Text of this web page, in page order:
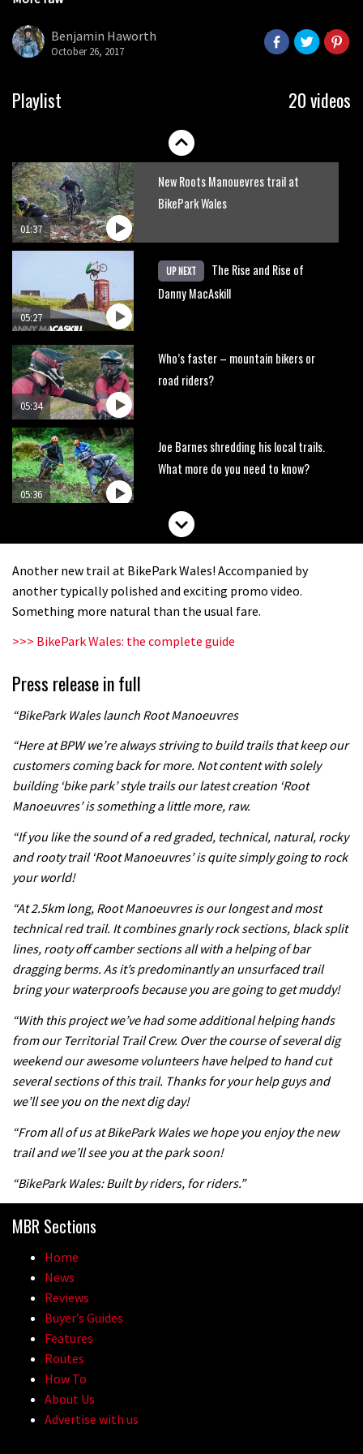
Benjamin Haworth
October 26, 2017
Playlist 20 videos
02:14
No one crashes like Nicholi Rogatkin,
01:37
New Roots Manouevres trail at
BikePark Wales
05:27
UP NEXT
The Rise and Rise of
Danny MacAskill
05:34
Who’s faster – mountain bikers or
road riders?
05:36
Joe Barnes shredding his local trails.
What more do you need to know?
Grizedale Forest PMBA Enduro was a
Leogang downhill course
04:26
Watch Danny MacAskill destruction
02:07
There’s a reason we all love bikes.
08:46
madness of Megavalanche
05:01
Fabio Wibmer rides super technical
Dolomites singletrack
Geek out watching Nino’s World
Champs bike being built up
Another new trail at BikePark Wales! Accompanied by
another typically polished and exciting promo video.
Something more natural than the usual fare.
>>> BikePark Wales: the complete guide
Press release in full
“BikePark Wales launch Root Manoeuvres
“Here at BPW we’re always striving to build trails that keep our
customers coming back for more. Not content with solely
building ‘bike park’ style trails our latest creation ‘Root
Manoeuvres’ is something a little more, raw.
“If you like the sound of a red graded, technical, natural, rocky
and rooty trail ‘Root Manoeuvres’ is quite simply going to rock
your world!
“At 2.5km long, Root Manoeuvres is our longest and most
technical red trail. It combines gnarly rock sections, black split
lines, rooty off camber sections all with a helping of bar
dragging berms. As it’s predominantly an unsurfaced trail
bring your waterproofs because you are going to get muddy!
“With this project we’ve had some additional helping hands
from our Territorial Trail Crew. Over the course of several dig
weekend our awesome volunteers have helped to hand cut
several sections of this trail. Thanks for your help guys and
we’ll see you on the next dig day!
“From all of us at BikePark Wales we hope you enjoy the new
trail and we’ll see you at the park soon!
“BikePark Wales: Built by riders, for riders.”
MBR Sections
Home
News
Reviews
Buyer’s Guides
Features
Routes
How To
About Us
Advertise with us